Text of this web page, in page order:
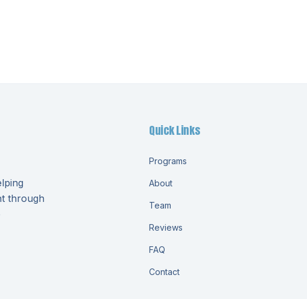
through
Quick Links
Programs
About
Team
Reviews
FAQ
Contact